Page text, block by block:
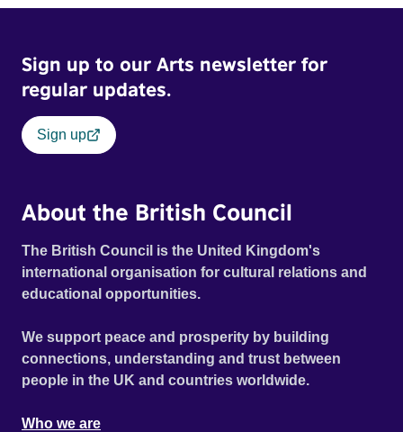
Sign up to our Arts newsletter for
regular updates.
Sign up
About the British Council
The British Council is the United Kingdom's
international organisation for cultural relations and
educational opportunities.
We support peace and prosperity by building
connections, understanding and trust between
people in the UK and countries worldwide.
Who we are